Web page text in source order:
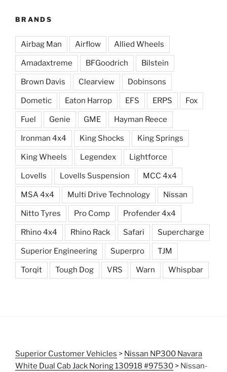
BRANDS
Airbag Man Airflow Allied Wheels
Amadaxtreme BFGoodrich Bilstein
Brown Davis Clearview Dobinsons
Dometic Eaton Harrop EFS ERPS Fox
Fuel Genie GME Hayman Reece
Ironman 4x4 King Shocks King Springs
King Wheels Legendex Lightforce
Lovells Lovells Suspension MCC 4x4
MSA 4x4 Multi Drive Technology Nissan
Nitto Tyres Pro Comp Profender 4x4
Rhino 4x4 Rhino Rack Safari Supercharge
Superior Engineering Superpro TJM
Torqit Tough Dog VRS Warn Whispbar
Superior Customer Vehicles > Nissan NP300 Navara
White Dual Cab Jack Noring 130918 #97530 > Nissan-